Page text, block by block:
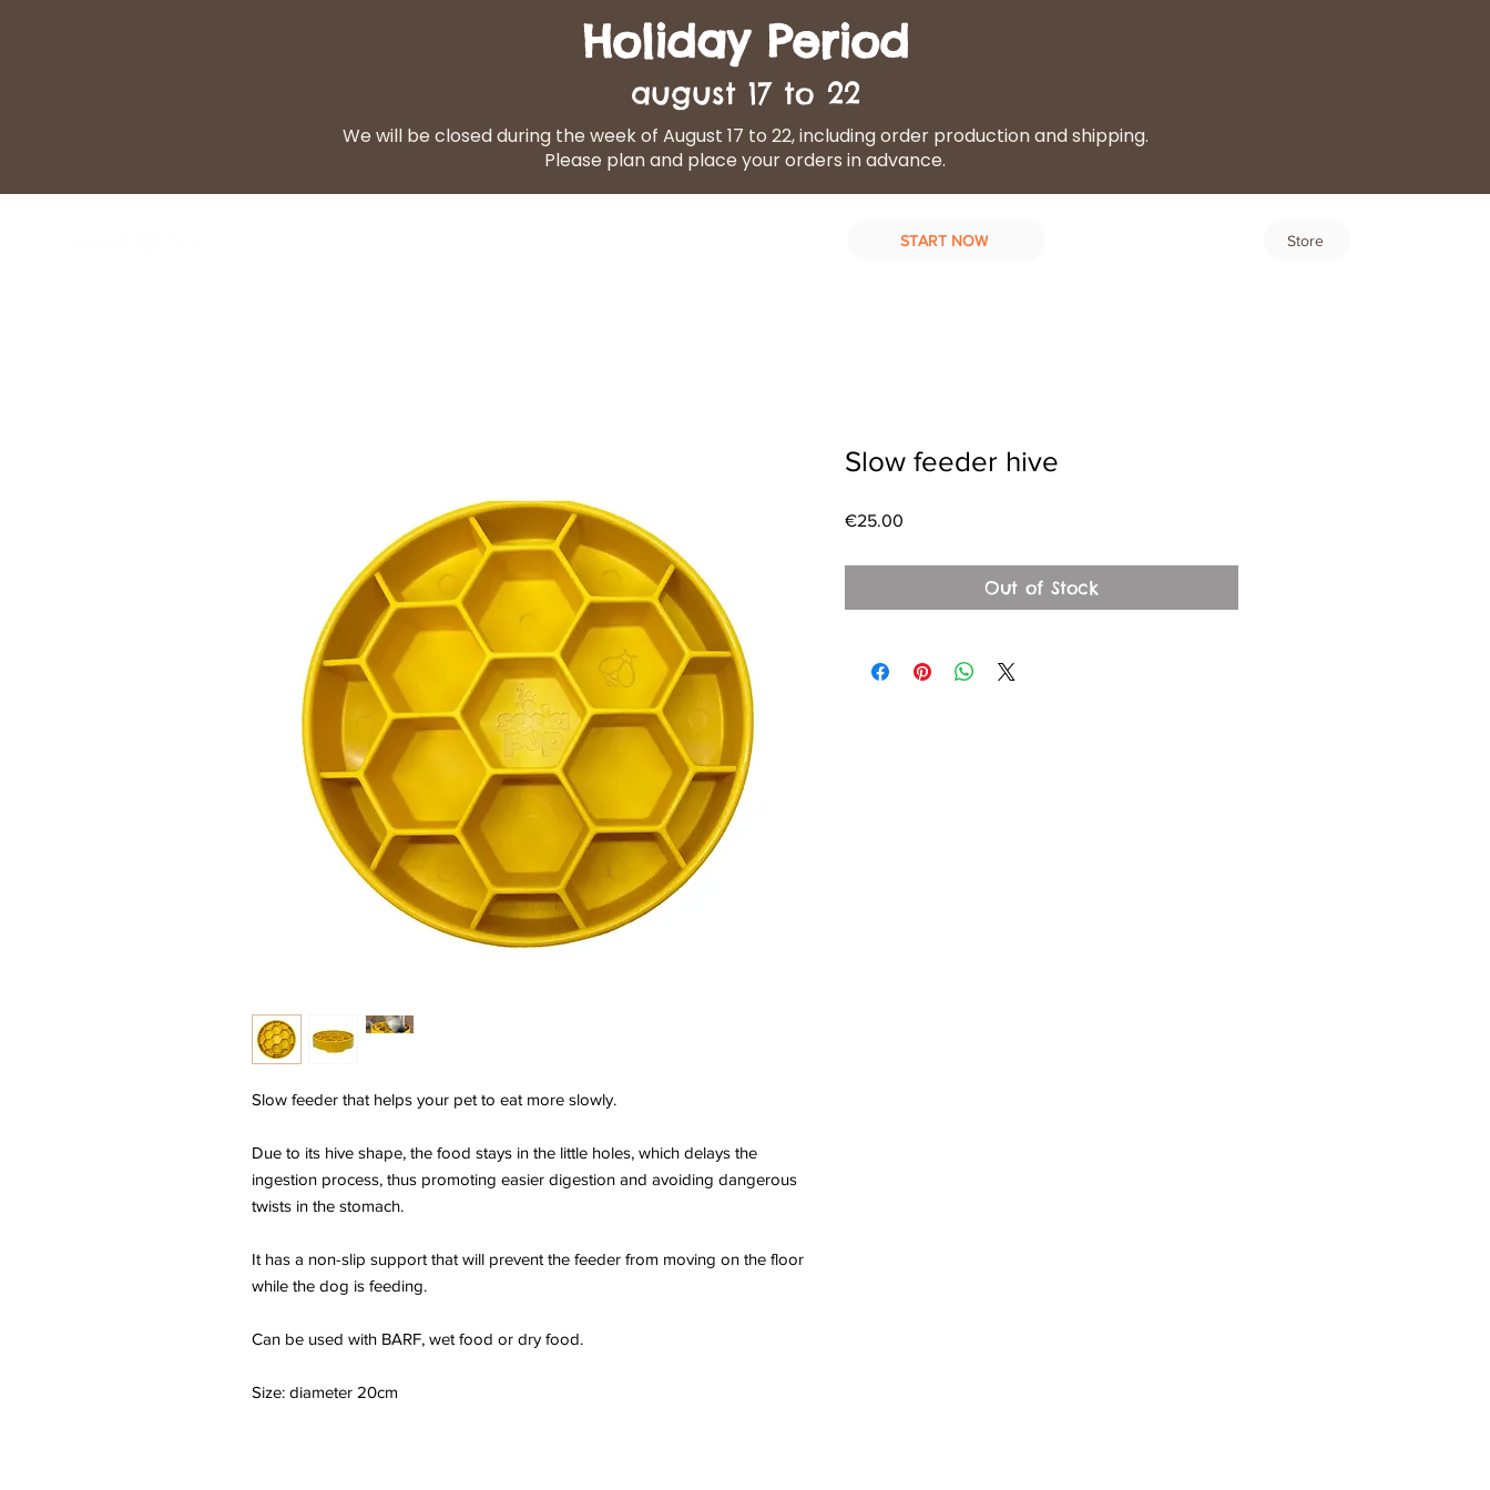
Holiday Period
august 17 to 22
We will be closed during the week of August 17 to 22, including order production and shipping.
Please plan and place your orders in advance.
START NOW Store
Slow feeder that helps your pet to eat more slowly.
Due to its hive shape, the food stays in the little holes, which delays the
ingestion process, thus promoting easier digestion and avoiding dangerous
twists in the stomach.
It has a non-slip support that will prevent the feeder from moving on the floor
while the dog is feeding.
Can be used with BARF, wet food or dry food.
Size: diameter 20cm
Slow feeder hive
€25.00
Out of Stock